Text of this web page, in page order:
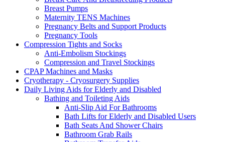
Breast Pumps
Maternity TENS Machines
Pregnancy Belts and Support Products
Pregnancy Tools
Compression Tights and Socks
Anti-Embolism Stockings
Compression and Travel Stockings
CPAP Machines and Masks
Cryotherapy - Cryosurgery Supplies
Daily Living Aids for Elderly and Disabled
Bathing and Toileting Aids
Anti-Slip Aid For Bathrooms
Bath Lifts for Elderly and Disabled Users
Bath Seats And Shower Chairs
Bathroom Grab Rails